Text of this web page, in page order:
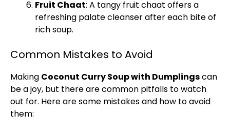
Fruit Chaat: A tangy fruit chaat offers a
refreshing palate cleanser after each bite of
rich soup.
Common Mistakes to Avoid
Making Coconut Curry Soup with Dumplingscan
be a joy, but there are common pitfalls to watch
out for. Here are some mistakes and how to avoid
them: